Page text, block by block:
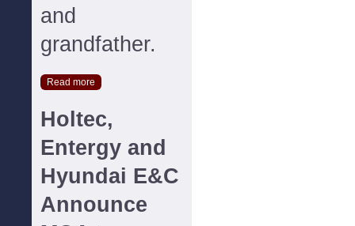
and
grandfather.
Read more
Holtec,
Entergy and
Hyundai E&C
Announce